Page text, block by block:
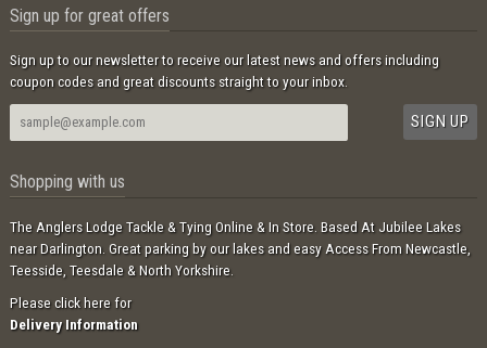
Sign up for great offers
Sign up to our newsletter to receive our latest news and offers including
coupon codes and great discounts straight to your inbox.
Shopping with us
The Anglers Lodge Tackle & Tying Online & In Store. Based At Jubilee Lakes
near Darlington. Great parking by our lakes and easy Access From Newcastle,
Teesside, Teesdale & North Yorkshire.
Please click here for
Delivery Information